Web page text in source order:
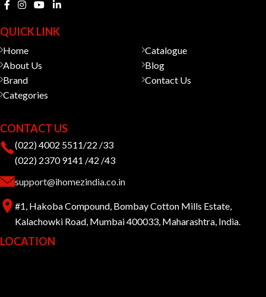
QUICK LINK
Home
About Us
Brand
Categories
Catalogue
Blog
Contact Us
CONTACT US
(022) 4002 5511/22 /33
(022) 2370 9141 /42 /43
support@ihomezindia.co.in
#1, Hakoba Compound, Bombay Cotton Mills Estate,
Kalachowki Road, Mumbai 400033, Maharashtra, India.
LOCATION